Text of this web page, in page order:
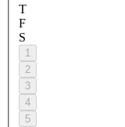
T
F
S
1
2
3
4
5